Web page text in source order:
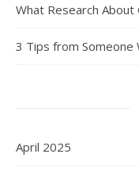
What Research About
3 Tips from Someone
April 2025